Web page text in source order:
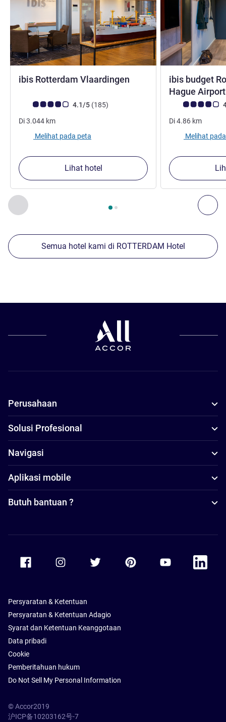
Sebelumnya - Properti kami yang lain di sekitar
Halaman , Properti kami yang lain di sekitar 1 :,
ibis Rotterdam Vlaardingen
Catatan tamu Avis (Peringkat ALL)
4.1/5 (185ulasan
)
Di3.044 km
Melihat pada peta
Lihat hotel
ibis budget
Hague
Catatan tamu
Di4.86 km
Melihat
Semua hotel kami di ROTTERDAM Hotel
Perusahaan
Solusi Profesional
Navigasi
Aplikasi mobile
Butuh bantuan ?
Accor Youtube
Accor
Persyaratan & Ketentuan
Persyaratan & Ketentuan Adagio
Syarat dan Ketentuan Keanggotaan
Data pribadi
Cookie
Pemberitahuan hukum
Do Not Sell My Personal Information
© Accor2019
沪ICP备10203162号-7